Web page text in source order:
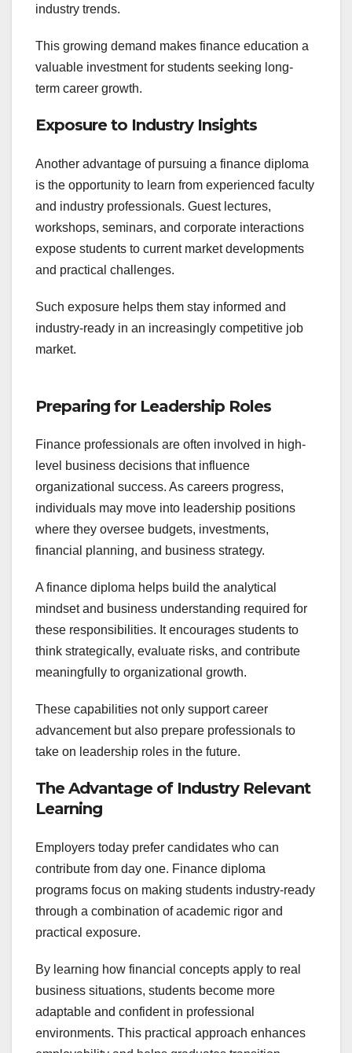
industry trends.
This growing demand makes finance education a
valuable investment for students seeking long-
term career growth.
Exposure to Industry Insights
Another advantage of pursuing a finance diploma
is the opportunity to learn from experienced faculty
and industry professionals. Guest lectures,
workshops, seminars, and corporate interactions
expose students to current market developments
and practical challenges.
Such exposure helps them stay informed and
industry-ready in an increasingly competitive job
market.
Preparing for Leadership Roles
Finance professionals are often involved in high-
level business decisions that influence
organizational success. As careers progress,
individuals may move into leadership positions
where they oversee budgets, investments,
financial planning, and business strategy.
A finance diploma helps build the analytical
mindset and business understanding required for
these responsibilities. It encourages students to
think strategically, evaluate risks, and contribute
meaningfully to organizational growth.
These capabilities not only support career
advancement but also prepare professionals to
take on leadership roles in the future.
The Advantage of Industry Relevant
Learning
Employers today prefer candidates who can
contribute from day one. Finance diploma
programs focus on making students industry-ready
through a combination of academic rigor and
practical exposure.
By learning how financial concepts apply to real
business situations, students become more
adaptable and confident in professional
environments. This practical approach enhances